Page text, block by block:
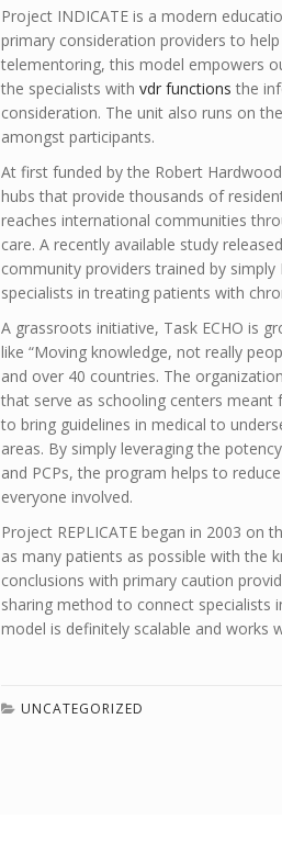
Project INDICATE is a modern
primary consideration providers to
telementoring, this model empowers
the specialists with vdr functions the
consideration. The unit also runs on
amongst participants.
At first funded by the Robert
hubs that provide thousands of
reaches international communities
care. A recently available study
community providers trained by
specialists in treating patients with
A grassroots initiative, Task ECHO is
like “Moving knowledge, not really
and over 40 countries. The
that serve as schooling centers meant
to bring guidelines in medical to
areas. By simply leveraging the
and PCPs, the program helps to
everyone involved.
Project REPLICATE began in 2003 on
as many patients as possible with the
conclusions with primary caution
sharing method to connect specialists
model is definitely scalable and works
UNCATEGORIZED